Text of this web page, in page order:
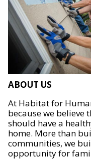
ABOUT US
At Habitat for
because we believe
should have a
home. More than
communities, we
opportunity for